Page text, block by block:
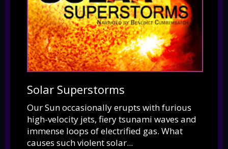
Solar Superstorms
Our Sun occasionally erupts with furious
high-velocity jets, fiery tsunami waves and
immense loops of electrified gas. What
causes such violent solar...